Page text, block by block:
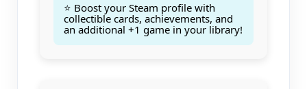
⭐ Boost your Steam profile with
collectible cards, achievements, and
an additional +1 game in your library!